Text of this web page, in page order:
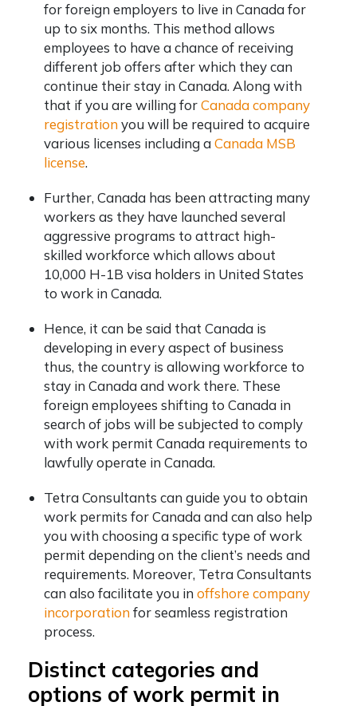
for foreign employers to live in Canada for
up to six months. This method allows
employees to have a chance of receiving
different job offers after which they can
continue their stay in Canada. Along with
that if you are willing forCanada company
registrationyou will be required to acquire
various licenses including aCanada MSB
license.
Further, Canada has been attracting many
workers as they have launched several
aggressive programs to attract high-
skilled workforce which allows about
10,000 H-1B visa holders in United States
to work in Canada.
Hence, it can be said that Canada is
developing in every aspect of business
thus, the country is allowing workforce to
stay in Canada and work there. These
foreign employees shifting to Canada in
search of jobs will be subjected to comply
with work permit Canada requirements to
lawfully operate in Canada.
Tetra Consultants can guide you to obtain
work permits for Canada and can also help
you with choosing a specific type of work
permit depending on the client’s needs and
requirements. Moreover, Tetra Consultants
can also facilitate you in offshore company
incorporationfor seamless registration
process.
Distinct categories and
options of work permit in